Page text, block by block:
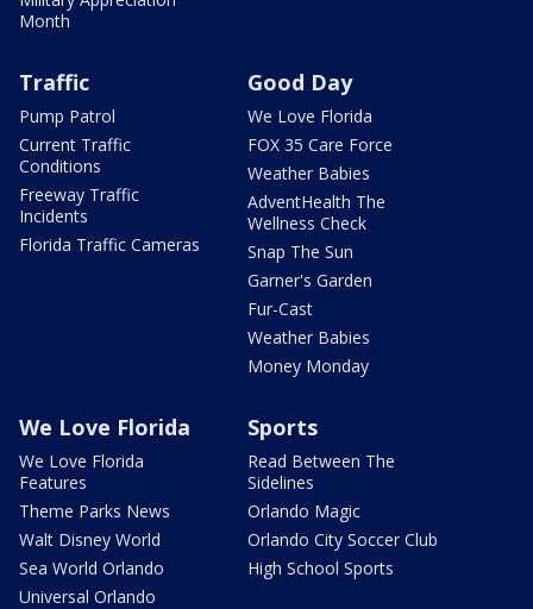
Month
Traffic
Pump Patrol
Current Traffic
Conditions
Freeway Traffic
Incidents
Florida Traffic Cameras
Good Day
We Love Florida
FOX 35 Care Force
Weather Babies
AdventHealth The
Wellness Check
Snap The Sun
Garner's Garden
Fur-Cast
Weather Babies
Money Monday
We Love Florida
We Love Florida
Features
Theme Parks News
Walt Disney World
Sea World Orlando
Universal Orlando
Sports
Read Between The
Sidelines
Orlando Magic
Orlando City Soccer Club
High School Sports